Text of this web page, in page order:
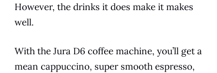
However, the drinks it does make it makes
well.
With the Jura D6 coffee machine, you’ll get a
mean cappuccino, super smooth espresso,